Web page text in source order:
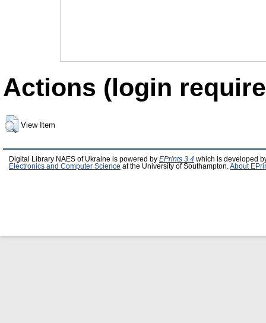
Actions (login
View Item
Digital Library NAES of Ukraine is powered by EPrints 3.4 which is developed
Electronics and Computer Science at the University of Southampton. About